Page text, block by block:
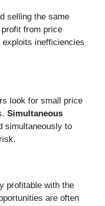
selling the same
from price
inefficiencies
look for small price
Simultaneous
simultaneously to
profitable with the
are often